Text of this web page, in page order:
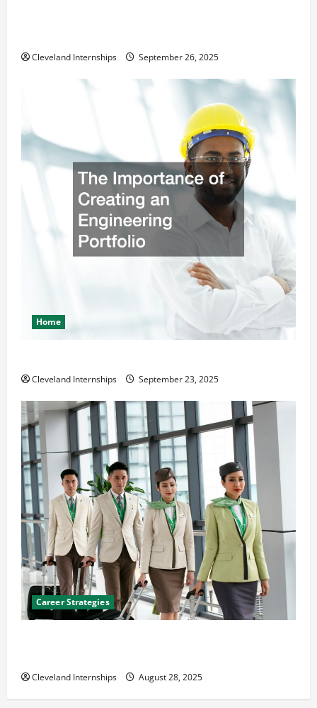
Cleveland Internships September 26, 2025
Home
Cleveland Internships September 23, 2025
Career Strategies
Cleveland Internships August 28, 2025